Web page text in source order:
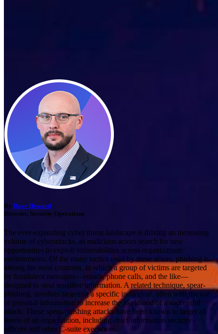
By Dave Howard
Director, Security Operations
The ever-expanding cyber threat landscape is driving an increasing
volume of cyberattacks, as malicious actors search for new
opportunities to exploit vulnerabilities across organizations’
environments. Of the many tactics used by these actors, phishing is
among the most common, in which a group of victims are targeted
by fraudulent messages—emails, phone calls, and the like—
designed to steal sensitive information. A related technique, spear-
phishing, involves targeting a specific individual, often with the use
of personal information to increase the likelihood of a successful
attack. These spear-phishing attacks have been known to target all
levels of an organization, including chief information security
officers and other C-suite executives.